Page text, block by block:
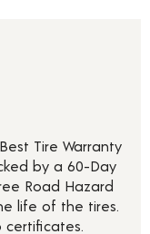
Tire Warranty
by a 60-Day
Road Hazard
life of the tires.